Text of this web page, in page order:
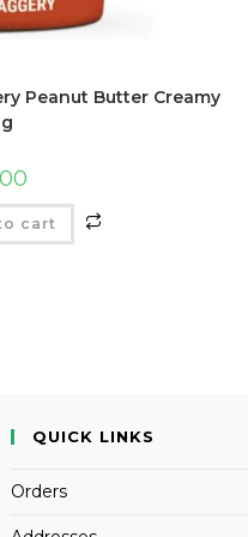
Peanut Butter Creamy
cart
QUICK LINKS
Orders